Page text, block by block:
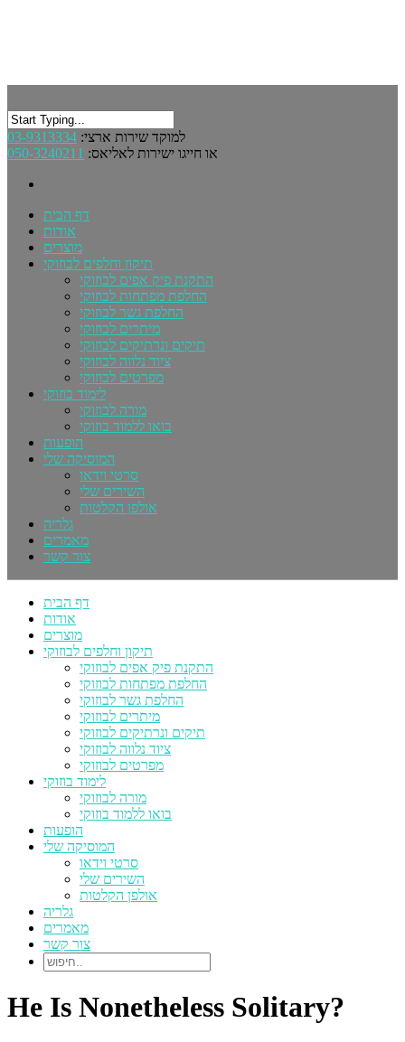
למוקד שירות ארצי: 03-9313334
או חייגו ישירות לאליאס: 050-3240211
דף הבית
אודות
מוצרים
תיקון וחלפים לבוזוקי
התקנת פיק אפים לבוזוקי
החלפת מפתחות לבוזוקי
החלפת גשר לבוזוקי
מיתרים לבוזוקי
תיקים ונרתיקים לבוזוקי
ציוד נלווה לבוזוקי
מפרטים לבוזוקי
לימוד בוזוקי
מורה לבוזוקי
בואו ללמוד בוזוקי
הופעות
המוסיקה שלי
סרטי וידאו
השירים שלי
אולפן הקלטות
גלריה
מאמרים
צור קשר
דף הבית
אודות
מוצרים
תיקון וחלפים לבוזוקי
התקנת פיק אפים לבוזוקי
החלפת מפתחות לבוזוקי
החלפת גשר לבוזוקי
מיתרים לבוזוקי
תיקים ונרתיקים לבוזוקי
ציוד נלווה לבוזוקי
מפרטים לבוזוקי
לימוד בוזוקי
מורה לבוזוקי
בואו ללמוד בוזוקי
הופעות
המוסיקה שלי
סרטי וידאו
השירים שלי
אולפן הקלטות
גלריה
מאמרים
צור קשר
He Is Nonetheless Solitary?